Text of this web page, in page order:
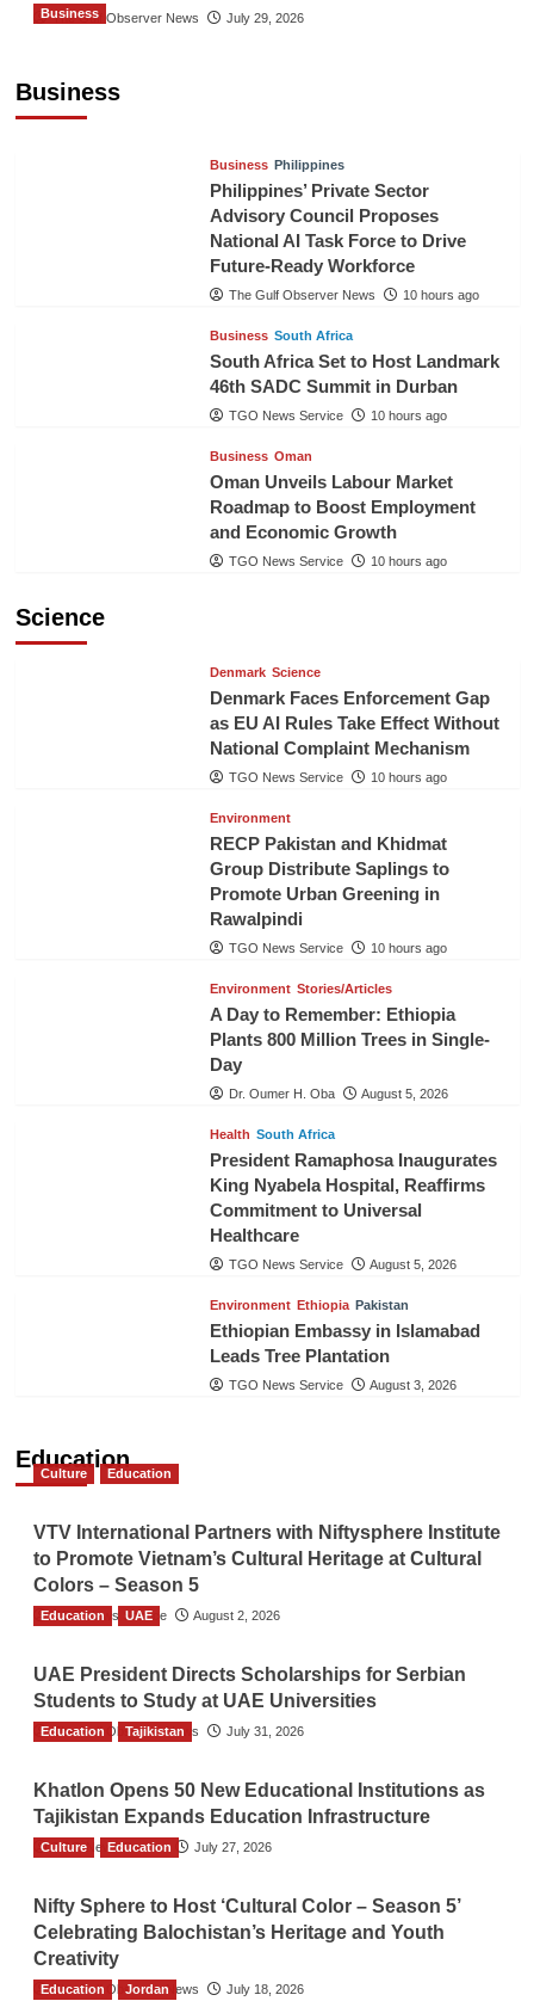
The Gulf Observer News July 29, 2026
Business
Business
Business Philippines
Philippines’ Private Sector
Advisory Council Proposes
National AI Task Force to Drive
Future-Ready Workforce
The Gulf Observer News 10 hours ago
Business South Africa
South Africa Set to Host Landmark
46th SADC Summit in Durban
TGO News Service 10 hours ago
Business Oman
Oman Unveils Labour Market
Roadmap to Boost Employment
and Economic Growth
TGO News Service 10 hours ago
Science
Denmark Science
Denmark Faces Enforcement Gap
as EU AI Rules Take Effect Without
National Complaint Mechanism
TGO News Service 10 hours ago
Environment
RECP Pakistan and Khidmat
Group Distribute Saplings to
Promote Urban Greening in
Rawalpindi
TGO News Service 10 hours ago
Environment Stories/Articles
A Day to Remember: Ethiopia
Plants 800 Million Trees in Single-
Day
Dr. Oumer H. Oba August 5, 2026
Health South Africa
President Ramaphosa Inaugurates
King Nyabela Hospital, Reaffirms
Commitment to Universal
Healthcare
TGO News Service August 5, 2026
Environment Ethiopia Pakistan
Ethiopian Embassy in Islamabad
Leads Tree Plantation
TGO News Service August 3, 2026
Education
Culture Education
VTV International Partners with Niftysphere Institute
to Promote Vietnam’s Cultural Heritage at Cultural
Colors – Season 5
TGO News Service August 2, 2026
Education UAE
UAE President Directs Scholarships for Serbian
Students to Study at UAE Universities
The Gulf Observer News July 31, 2026
Education Tajikistan
Khatlon Opens 50 New Educational Institutions as
Tajikistan Expands Education Infrastructure
TGO News Service July 27, 2026
Culture Education
Nifty Sphere to Host ‘Cultural Color – Season 5’
Celebrating Balochistan’s Heritage and Youth
Creativity
The Gulf Observer News July 18, 2026
Education Jordan